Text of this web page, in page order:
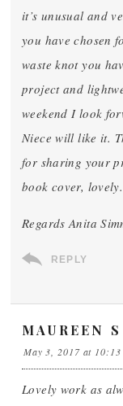
it’s unusual and
you have chosen
waste knot you
project and
weekend I look
Niece will like it.
for sharing your
book cover, lovely.
Regards Anita
REPLY
MAUREEN S
May 3, 2017 at 10:13
Lovely work as